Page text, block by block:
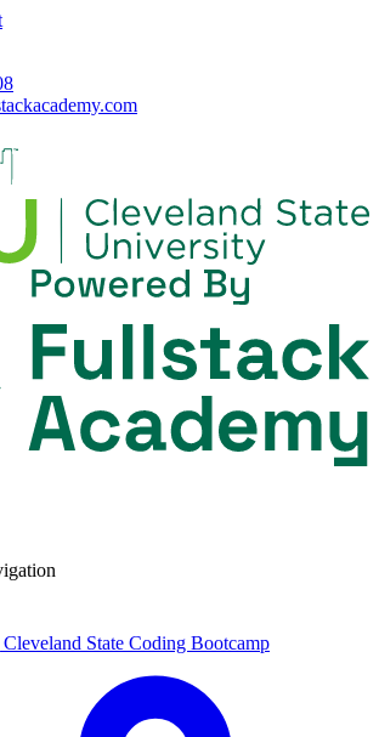
Cleveland State Coding Bootcamp